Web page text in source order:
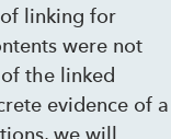
linking for
were not
the linked
evidence of a